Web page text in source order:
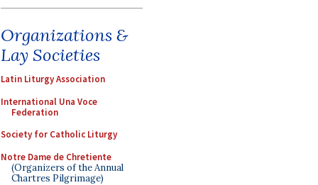
Organizations &
Lay Societies
Latin Liturgy Association
International Una Voce
Federation
Society for Catholic Liturgy
Notre Dame de Chretiente
(Organizers of the Annual
Chartres Pilgrimage)